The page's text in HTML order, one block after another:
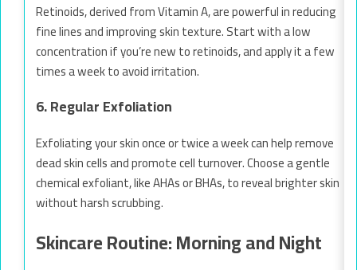
Retinoids, derived from Vitamin A, are powerful in reducing
fine lines and improving skin texture. Start with a low
concentration if you’re new to retinoids, and apply it a few
times a week to avoid irritation.
6. Regular Exfoliation
Exfoliating your skin once or twice a week can help remove
dead skin cells and promote cell turnover. Choose a gentle
chemical exfoliant, like AHAs or BHAs, to reveal brighter skin
without harsh scrubbing.
Skincare Routine: Morning and Night